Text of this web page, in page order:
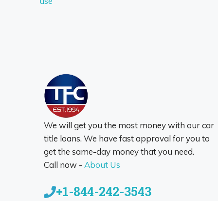
We will get you the most money with our car
title loans. We have fast approval for you to
get the same-day money that you need.
Call now - About Us
+1-844-242-3543